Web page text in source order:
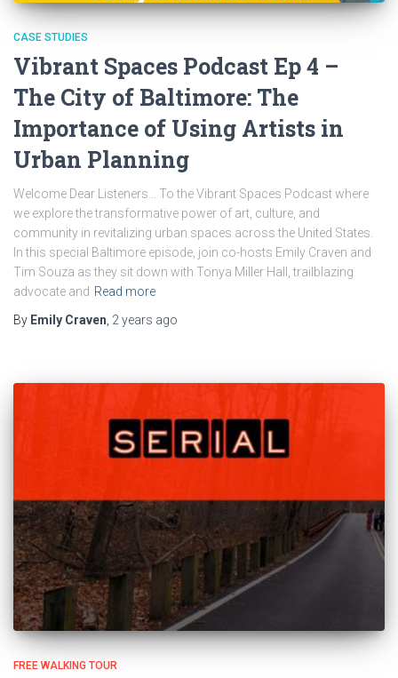
CASE STUDIES
Vibrant Spaces Podcast Ep 4 –
The City of Baltimore: The
Importance of Using Artists in
Urban Planning
Welcome Dear Listeners… To the Vibrant Spaces Podcast where
we explore the transformative power of art, culture, and
community in revitalizing urban spaces across the United States.
In this special Baltimore episode, join co-hosts Emily Craven and
Tim Souza as they sit down with Tonya Miller Hall, trailblazing
advocate and Read more
By Emily Craven, 2 years ago
FREE WALKING TOUR